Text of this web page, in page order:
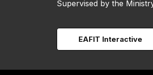
Supervised by the
EAFIT Interactive